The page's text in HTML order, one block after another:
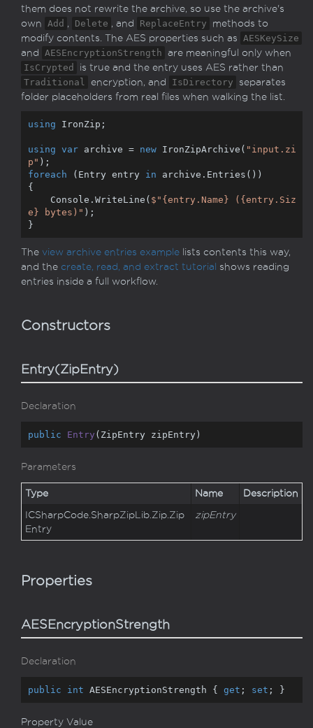
them does not rewrite the archive, so use the archive's
own Add , Delete , and ReplaceEntry
methods to
modify contents. The AES properties such as AESKeySize
and AESEncryptionStrength are meaningful only when
IsCrypted
is true and the entry uses AES rather than
Traditional encryption, and IsDirectory
separates
folder placeholders from real files when walking the list.
using IronZip;
using var archive = new IronZipArchive( "input.zi
p"
foreach (Entry entry in archive.Entries())
{
    Console.WriteLine(
$" {entry.Name} ( {entry.Siz
e} bytes)" );
}
The view archive entries example lists contents this way,
and the create, read, and extract tutorial shows reading
entries inside a full workflow.
Constructors
Entry(ZipEntry)
Declaration
public Entry ( ZipEntry zipEntry)
Parameters
Type Name Description
ICSharpCode.SharpZipLib.Zip.Zip
Entry
zipEntry
Properties
AESEncryptionStrength
Declaration
public int AESEncryptionStrength { get ; set ; }
Property Value